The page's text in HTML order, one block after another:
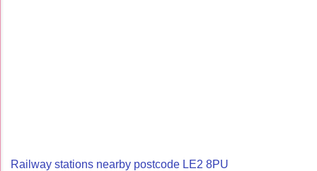
Railway stations nearby postcode LE2 8PU